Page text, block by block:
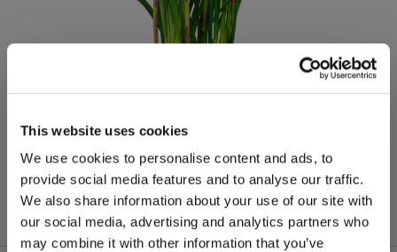
This website uses cookies
We use cookies to personalise content and ads, to
provide social media features and to analyse our traffic.
We also share information about your use of our site with
our social media, advertising and analytics partners who
may combine it with other information that you’ve